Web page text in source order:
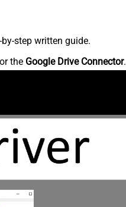
step written guide.
the Google Drive Connector.